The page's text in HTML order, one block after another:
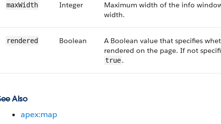
maxWidth Integer
Maximum width of the info
width.
rendered Boolean
A Boolean value that specifies
rendered on the page. If not
true.
Also
apex:map